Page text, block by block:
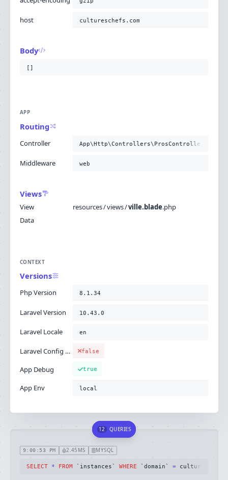
host cultureschefs.com
Body
[]
APP
Routing
Controller
Middleware web
Views
View resources/views/ville.blade.php
Data
CONTEXT
Versions
Php Version 8.1.34
Laravel Version 10.43.0
Laravel Locale en
Laravel Config Cached false
App Debug true
App Env local
12 QUERIES
9:00:53 PM 2.45MS MYSQL
SELECT * FROM `instances` WHERE `domain` =